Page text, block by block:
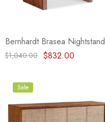
Bernhardt Brasea Nightstand
$1,040.00 $832.00
Sale